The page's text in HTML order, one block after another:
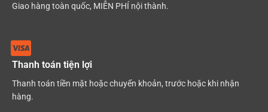
Giao hàng toàn quốc, MIỄN PHÍ nội thành.
Thanh toán tiện lợi
Thanh toán tiền mặt hoặc chuyển khoản, trước hoặc khi nhận
hàng.